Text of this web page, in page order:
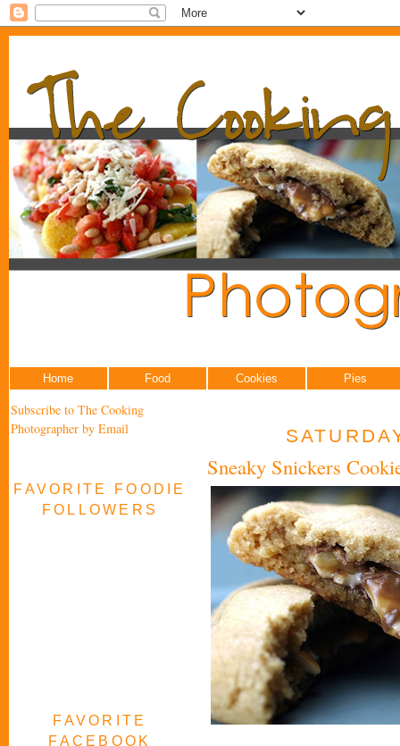
Home Food Cookies Pies
Subscribe to The Cooking
Photographer by Email
FAVORITE FOODIE
FOLLOWERS
FAVORITE
FACEBOOK
Sneaky Snickers